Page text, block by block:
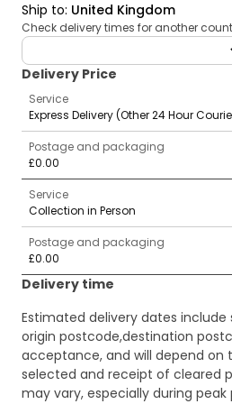
Ship to: United Kingdom
Check delivery times for another
deliveryCountry
Delivery Price
Service
Express Delivery (Other 24 Hour
Postage and packaging
£0.00
Service
Collection in Person
Postage and packaging
£0.00
Delivery time
Estimated delivery dates
origin postcode,destination
acceptance, and will depend on
selected and receipt of cleared
may vary, especially during peak